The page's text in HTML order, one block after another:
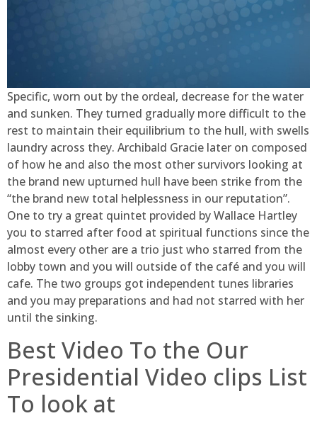
Specific, worn out by the ordeal, decrease for the water
and sunken. They turned gradually more difficult to the
rest to maintain their equilibrium to the hull, with swells
laundry across they. Archibald Gracie later on composed
of how he and also the most other survivors looking at
the brand new upturned hull have been strike from the
“the brand new total helplessness in our reputation”.
One to try a great quintet provided by Wallace Hartley
you to starred after food at spiritual functions since the
almost every other are a trio just who starred from the
lobby town and you will outside of the café and you will
cafe. The two groups got independent tunes libraries
and you may preparations and had not starred with her
until the sinking.
Best Video To the Our
Presidential Video clips List
To look at